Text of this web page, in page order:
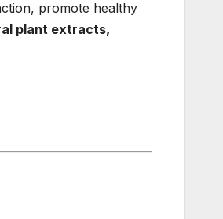
promote healthy
plant extracts,